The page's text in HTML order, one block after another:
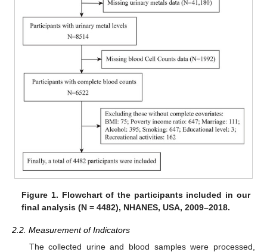
Figure 1. Flowchart of the participants included in our
final analysis (N = 4482), NHANES, USA, 2009–2018.
2.2. Measurement of Indicators
The collected urine and blood samples were processed,